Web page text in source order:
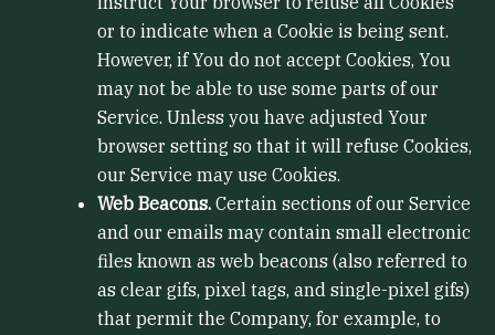
or to indicate when a Cookie is being sent.
However, if You do not accept Cookies, You
may not be able to use some parts of our
Service. Unless you have adjusted Your
browser setting so that it will refuse Cookies,
our Service may use Cookies.
Web Beacons. Certain sections of our Service
and our emails may contain small electronic
files known as web beacons (also referred to
as clear gifs, pixel tags, and single-pixel gifs)
that permit the Company, for example, to